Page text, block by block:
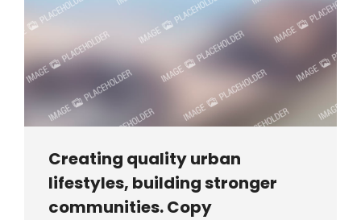
Creating quality urban
lifestyles, building stronger
communities. Copy